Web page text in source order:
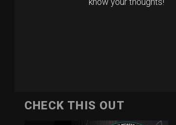
CHECK THIS OUT